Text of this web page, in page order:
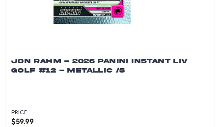
JON RAHM - 2026 PANINI INSTANT LIV
GOLF #12 - METALLIC /5
PRICE
$59.99